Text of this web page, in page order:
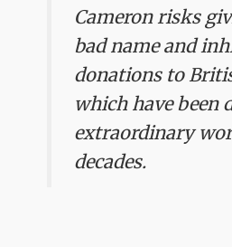
Cameron risks
bad name and
donations to
which have been
extraordinary
decades.